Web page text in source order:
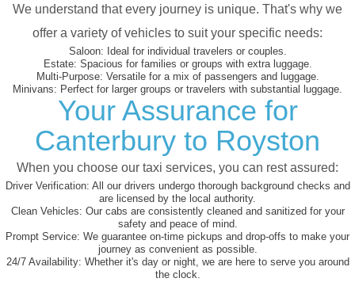
We understand that every journey is unique. That's why we
offer a variety of vehicles to suit your specific needs:
Saloon: Ideal for individual travelers or couples.
Estate: Spacious for families or groups with extra luggage.
Multi-Purpose: Versatile for a mix of passengers and luggage.
Minivans: Perfect for larger groups or travelers with substantial luggage.
Your Assurance for
Canterbury to Royston
When you choose our taxi services, you can rest assured:
Driver Verification: All our drivers undergo thorough background checks and
are licensed by the local authority.
Clean Vehicles: Our cabs are consistently cleaned and sanitized for your
safety and peace of mind.
Prompt Service: We guarantee on-time pickups and drop-offs to make your
journey as convenient as possible.
24/7 Availability: Whether it's day or night, we are here to serve you around
the clock.